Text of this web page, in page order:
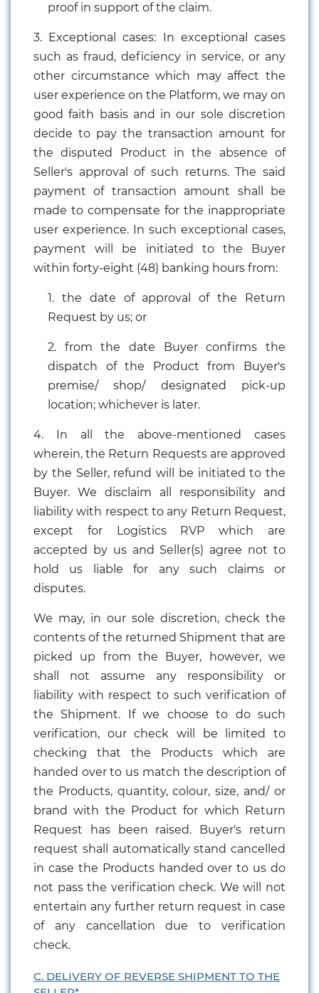
proof in support of the claim.
3. Exceptional cases: In exceptional cases
such as fraud, deficiency in service, or any
other circumstance which may affect the
user experience on the Platform, we may on
good faith basis and in our sole discretion
decide to pay the transaction amount for
the disputed Product in the absence of
Seller's approval of such returns. The said
payment of transaction amount shall be
made to compensate for the inappropriate
user experience. In such exceptional cases,
payment will be initiated to the Buyer
within forty-eight (48) banking hours from:
1. the date of approval of the Return
Request by us; or
2. from the date Buyer confirms the
dispatch of the Product from Buyer's
premise/ shop/ designated pick-up
location; whichever is later.
4. In all the above-mentioned cases
wherein, the Return Requests are approved
by the Seller, refund will be initiated to the
Buyer. We disclaim all responsibility and
liability with respect to any Return Request,
except for Logistics RVP which are
accepted by us and Seller(s) agree not to
hold us liable for any such claims or
disputes.
We may, in our sole discretion, check the
contents of the returned Shipment that are
picked up from the Buyer, however, we
shall not assume any responsibility or
liability with respect to such verification of
the Shipment. If we choose to do such
verification, our check will be limited to
checking that the Products which are
handed over to us match the description of
the Products, quantity, colour, size, and/ or
brand with the Product for which Return
Request has been raised. Buyer's return
request shall automatically stand cancelled
in case the Products handed over to us do
not pass the verification check. We will not
entertain any further return request in case
of any cancellation due to verification
check.
C. DELIVERY OF REVERSE SHIPMENT TO THE